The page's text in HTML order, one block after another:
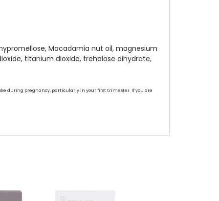
Macadamia nut oil, magnesium
titanium dioxide, trehalose dihydrate,
during pregnancy, particularly in your first trimester. If you are